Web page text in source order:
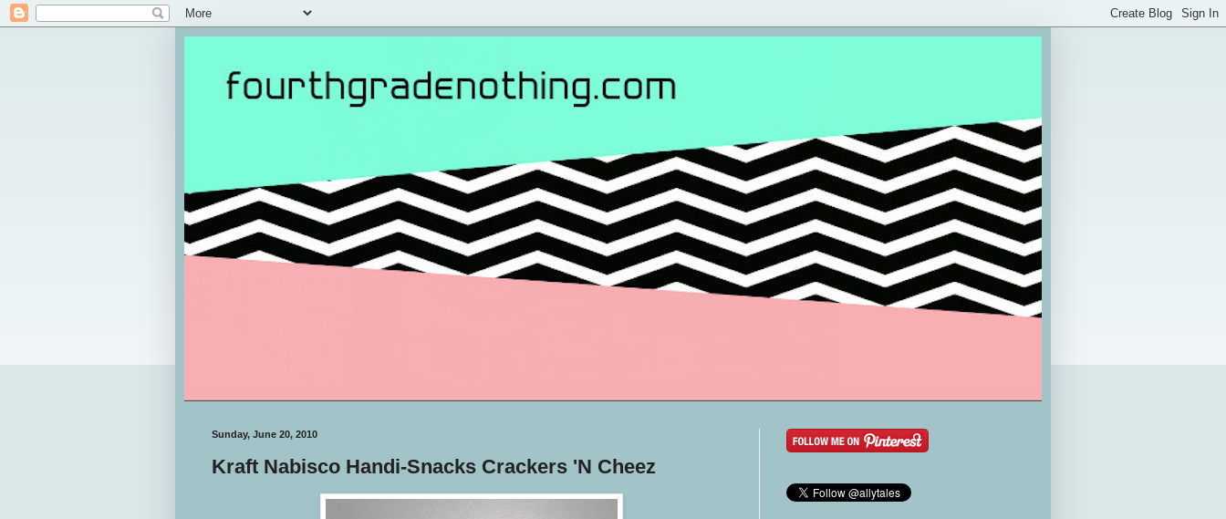
Sunday, June 20, 2010
Kraft Nabisco Handi-Snacks Crackers 'N Cheez